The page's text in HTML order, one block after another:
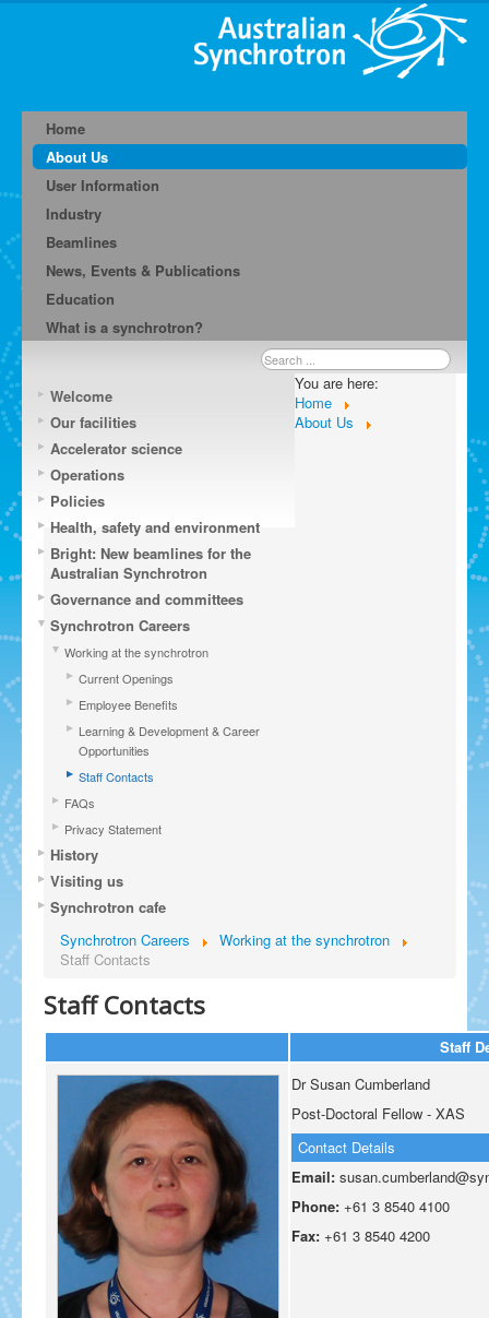
Home
About Us
User Information
Industry
Beamlines
News, Events & Publications
Education
What is a synchrotron?
Search
...
Welcome
Our facilities
Accelerator science
Operations
Policies
Health, safety and environment
Bright: New beamlines for the
Australian Synchrotron
Governance and committees
Synchrotron Careers
Working at the synchrotron
Current Openings
Employee Benefits
Learning & Development & Career
Opportunities
Staff Contacts
FAQs
Privacy Statement
History
Visiting us
Synchrotron cafe
You are here:
Home
About Us
Synchrotron Careers
Working at the synchrotron
Staff Contacts
Staff Contacts
Staff
Dr Susan Cumberland
Post-Doctoral Fellow - XAS
Contact Details
Email:
Phone: +61 3 8540 4100
Fax: +61 3 8540 4200